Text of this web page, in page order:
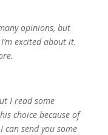
opinions, but
excited about it.
I read some
choice because of
can send you some